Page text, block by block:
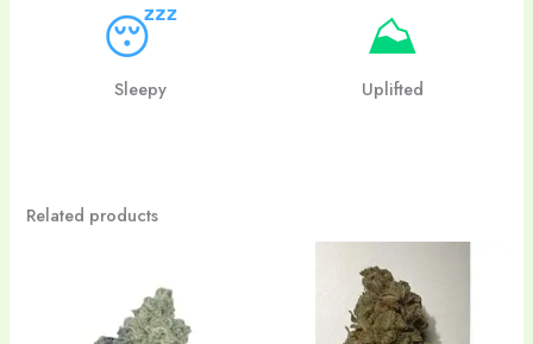
😴
Sleepy
⛰
Uplifted
Related products
$24.00
through
$180.00
$20.00
through
$110.00